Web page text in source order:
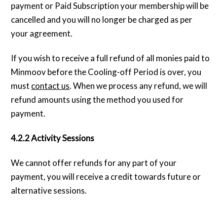
payment or Paid Subscription your membership will be
cancelled and you will no longer be charged as per
your agreement.
If you wish to receive a full refund of all monies paid to
Minmoov before the Cooling-off Period is over, you
must contact us. When we process any refund, we will
refund amounts using the method you used for
payment.
4.2.2 Activity Sessions
We cannot offer refunds for any part of your
payment, you will receive a credit towards future or
alternative sessions.